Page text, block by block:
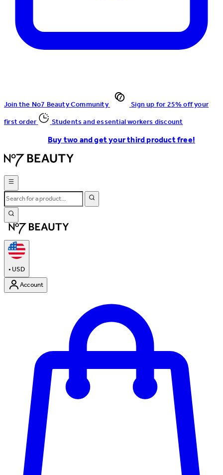
Join the No7 Beauty Community
Sign up for 25% off your
first order
Students and essential workers discount
Buy two and get your third product free!
•USD
Account